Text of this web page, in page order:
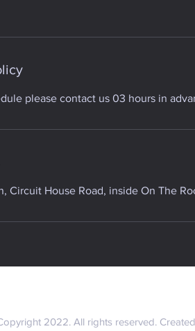
please contact us 03 hours in
Circuit House Road, inside On The
2022. All rights reserved.